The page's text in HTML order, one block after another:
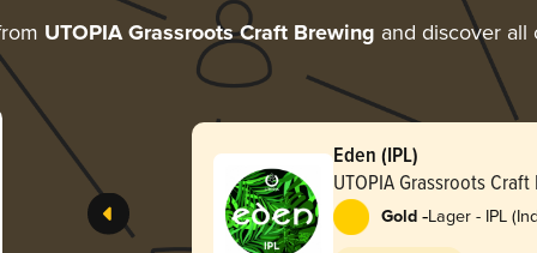
UTOPIA Grassroots Craft Brewing and discover all
Eden (IPL)
UTOPIA Grassroots
Gold -Lager - IPL